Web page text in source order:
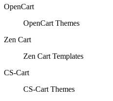
OpenCart
OpenCart Themes
Zen Cart
Zen Cart Templates
CS-Cart
CS-Cart Themes